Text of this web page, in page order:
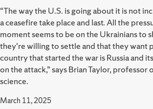
“The way the U.S. is going about it is not
a ceasefire take place and last. All the
moment seems to be on the Ukrainians to
they're willing to settle and that they want
country that started the war is Russia and
on the attack,” says Brian Taylor, professor
science.
March 11, 2025